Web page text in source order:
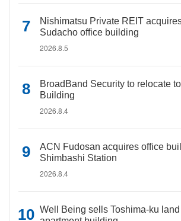
Nishimatsu Private REIT
Sudacho office building
2026.8.5
BroadBand Security to relocate
Building
2026.8.4
ACN Fudosan acquires office
Shimbashi Station
2026.8.4
Well Being sells Toshima-ku